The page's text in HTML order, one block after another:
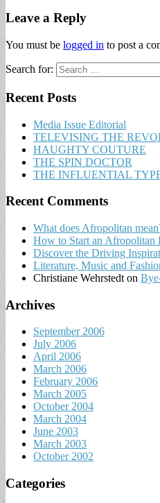
Leave a Reply
You must be logged in to post a
Search for:
Recent Posts
Media Issue Editorial
TELEVISING THE
HAUGHTY COUTURE
THE SPIN DOCTOR
THE INFLUENTIAL
Recent Comments
What does Afropolitan
How to Start an Afropolitan
Discover the Driving
Literature, Music and
Christiane Wehrstedt on
Archives
September 2006
July 2006
April 2006
March 2006
February 2006
March 2005
October 2004
March 2004
June 2003
March 2003
October 2002
Categories